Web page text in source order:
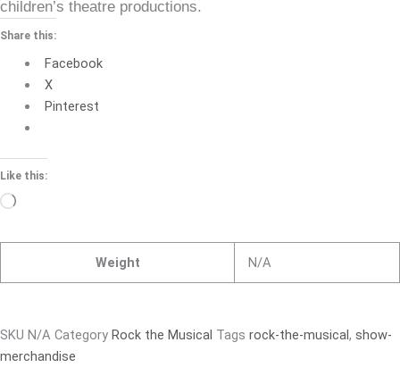
children’s theatre productions.
Share this:
Facebook
X
Pinterest
Like this:
Loading…
Weight N/A
SKU N/A Category Rock the Musical Tags rock-the-musical, show-
merchandise